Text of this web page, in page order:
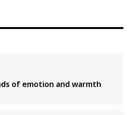
of emotion and warmth